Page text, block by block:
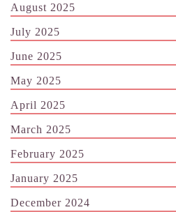
August 2025
July 2025
June 2025
May 2025
April 2025
March 2025
February 2025
January 2025
December 2024